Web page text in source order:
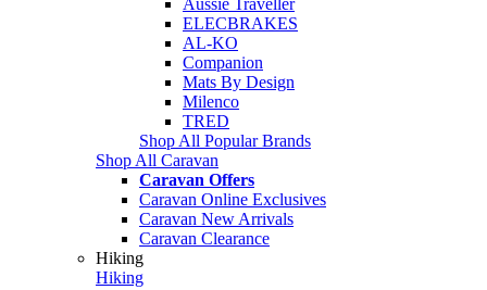
ELECBRAKES
AL-KO
Companion
Mats By Design
Milenco
TRED
Shop All Popular Brands
Shop All Caravan
Caravan Offers
Caravan Online Exclusives
Caravan New Arrivals
Caravan Clearance
Hiking
Hiking